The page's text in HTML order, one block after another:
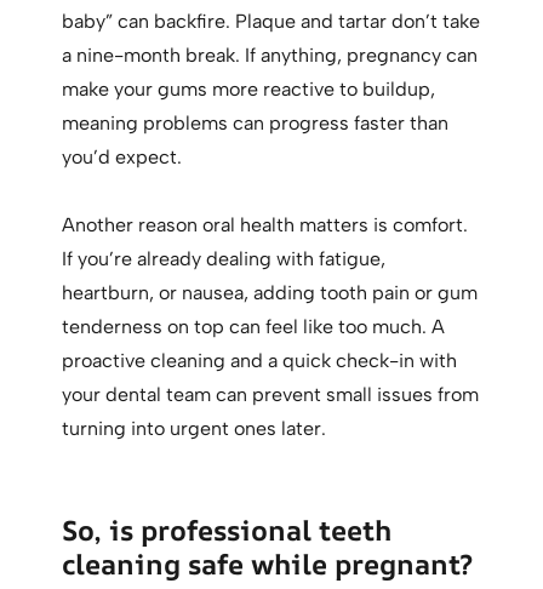
baby” can backfire. Plaque and tartar don’t take
a nine-month break. If anything, pregnancy can
make your gums more reactive to buildup,
meaning problems can progress faster than
you’d expect.
Another reason oral health matters is comfort.
If you’re already dealing with fatigue,
heartburn, or nausea, adding tooth pain or gum
tenderness on top can feel like too much. A
proactive cleaning and a quick check-in with
your dental team can prevent small issues from
turning into urgent ones later.
So, is professional teeth
cleaning safe while pregnant?